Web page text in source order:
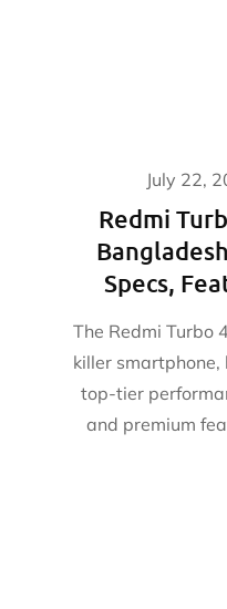
July 22,
Redmi
Specs,
The Redmi Turbo
killer
top-tier
and premium